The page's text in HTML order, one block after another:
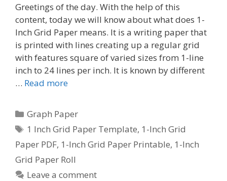
Greetings of the day. With the help of this
content, today we will know about what does 1-
Inch Grid Paper means. It is a writing paper that
is printed with lines creating up a regular grid
with features square of varied sizes from 1-line
inch to 24 lines per inch. It is known by different
… Read more
Categories
Graph Paper
Tags
1 Inch Grid Paper Template, 1-Inch Grid
Paper PDF, 1-Inch Grid Paper Printable, 1-Inch
Grid Paper Roll
Leave a comment